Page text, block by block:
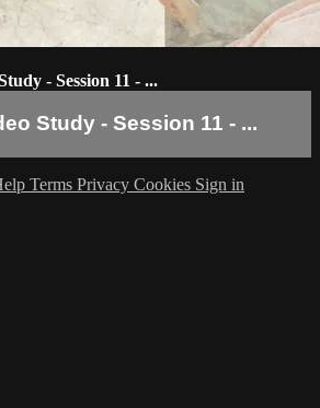
- Session 11 - ...
Study - Session 11 - ...
Terms Privacy Cookies Sign in